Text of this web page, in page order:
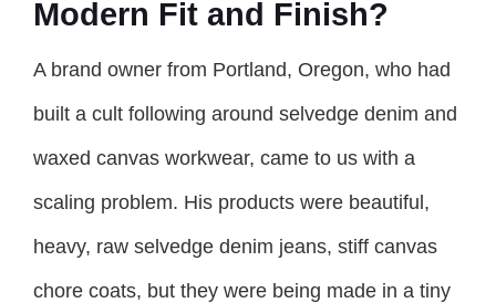
Modern Fit and Finish?
A brand owner from Portland, Oregon, who had
built a cult following around selvedge denim and
waxed canvas workwear, came to us with a
scaling problem. His products were beautiful,
heavy, raw selvedge denim jeans, stiff canvas
chore coats, but they were being made in a tiny